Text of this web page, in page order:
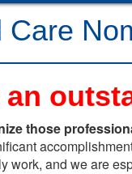
Care
those
and we are